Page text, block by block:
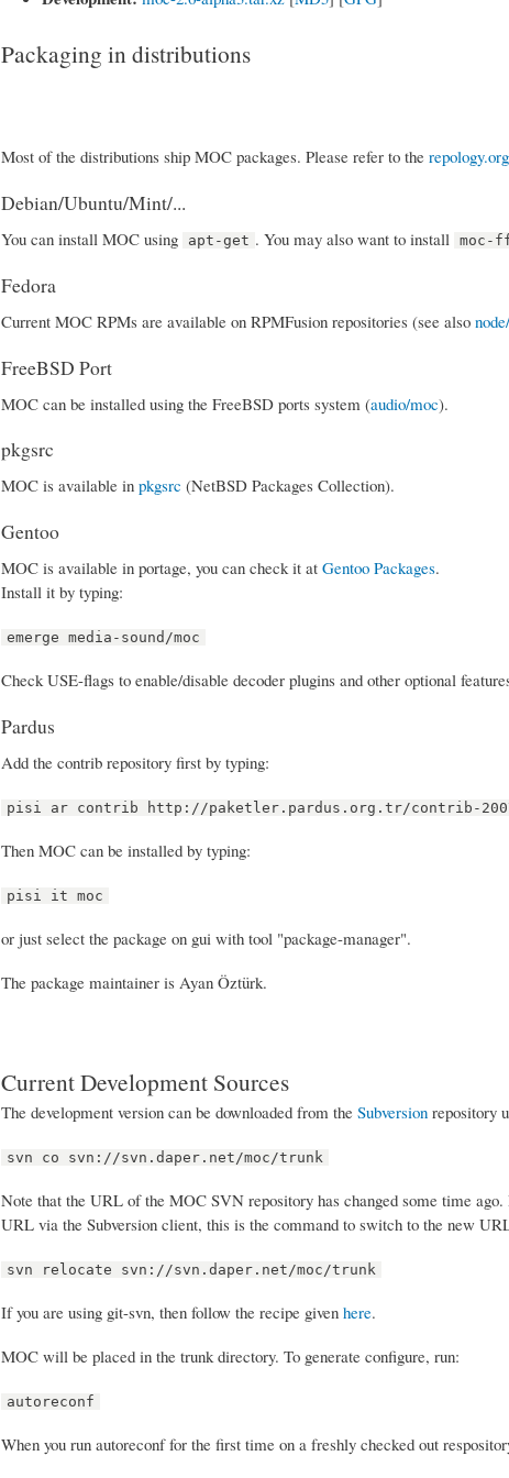
Packaging in distributions
Most of the distributions ship MOC packages. Please refer to the repology.org
Debian/Ubuntu/Mint/...
You can install MOC using apt-get . You may also want to install moc-
Fedora
Current MOC RPMs are available on RPMFusion repositories (see also
FreeBSD Port
MOC can be installed using the FreeBSD ports system (audio/moc).
pkgsrc
MOC is available in pkgsrc (NetBSD Packages Collection).
Gentoo
MOC is available in portage, you can check it at Gentoo Packages.
Install it by typing:
emerge media-sound/moc
Check USE-flags to enable/disable decoder plugins and other optional
Pardus
Add the contrib repository first by typing:
pisi ar contrib http://paketler.pardus.org.tr/contrib-
Then MOC can be installed by typing:
pisi it moc
or just select the package on gui with tool "package-manager".
The package maintainer is Ayan Öztürk.
Current Development Sources
The development version can be downloaded from the Subversion repository
svn co svn://svn.daper.net/moc/trunk
Note that the URL of the MOC SVN repository has changed some time
URL via the Subversion client, this is the command to switch to the new
svn relocate svn://svn.daper.net/moc/trunk
If you are using git-svn, then follow the recipe given here.
MOC will be placed in the trunk directory. To generate configure, run:
autoreconf
When you run autoreconf for the first time on a freshly checked out